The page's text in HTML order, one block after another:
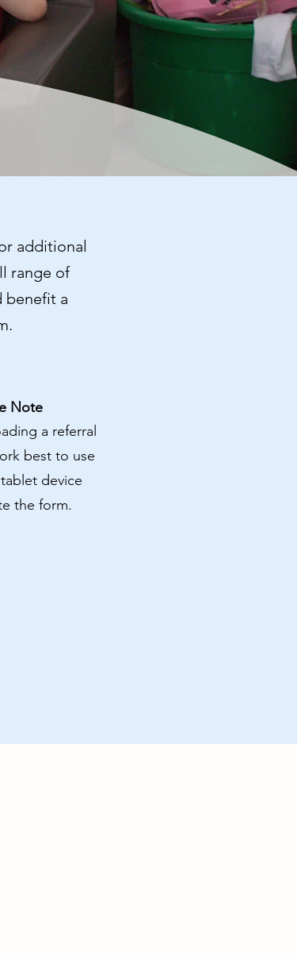
additional
range of
benefit a
Note
a referral
best to use
device
the form.